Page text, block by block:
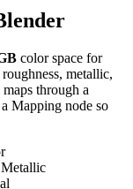
color space for
metallic,
through a
Mapping node so